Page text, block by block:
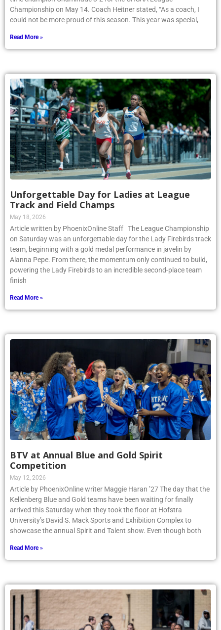
Championship on May 14. Coach Heitner stated, “As a coach, I
could not be more proud of this season. This year was special,
Read More »
Unforgettable Day for Ladies at League
Track and Field Champs
May 18, 2026
Article written by PhoenixOnline Staff The League Championship
on Saturday was an unforgettable day for the Lady Firebirds track
team, beginning with a gold medal performance in javelin by
Alanna Pepe. From there, the momentum only continued to build,
powering the Lady Firebirds to an incredible second-place team
finish
Read More »
BTV at Annual Blue and Gold Spirit
Competition
May 12, 2026
Article by PhoenixOnline writer Maggie Haran ’27 The day that the
Kellenberg Blue and Gold teams have been waiting for finally
arrived this Saturday when they took the floor at Hofstra
University’s David S. Mack Sports and Exhibition Complex to
showcase the annual Spirit and Talent show. Even though both
Read More »